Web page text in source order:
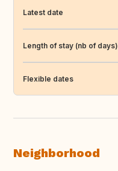
Latest date
Length of stay (nb of days)
Flexible dates
Neighborhood